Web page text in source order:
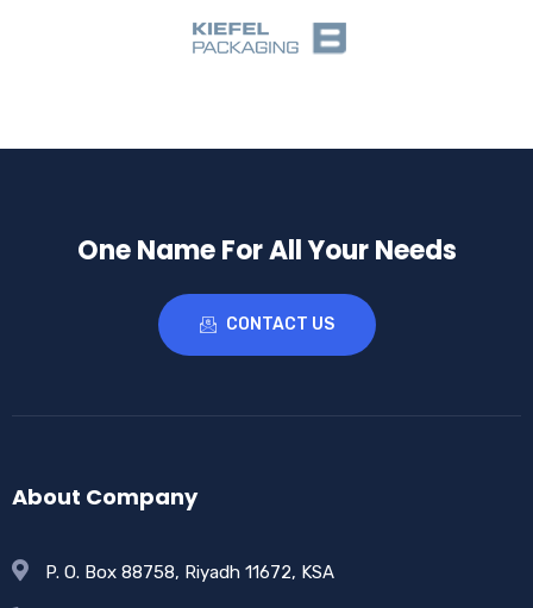
One Name For All Your Needs
CONTACT US
About Company
P. O. Box 88758, Riyadh 11672, KSA